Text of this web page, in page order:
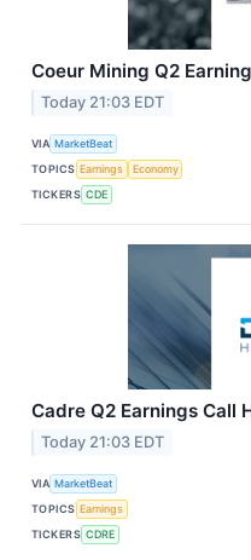
Coeur Mining Q2
Today 21:03 EDT
VIA MarketBeat
TOPICS Earnings
Economy
TICKERS CDE
Cadre Q2 Earnings Call
Today 21:03 EDT
VIA MarketBeat
TOPICS Earnings
TICKERS CDRE